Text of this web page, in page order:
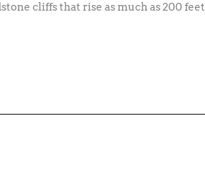
cliffs that rise as much as 200 feet